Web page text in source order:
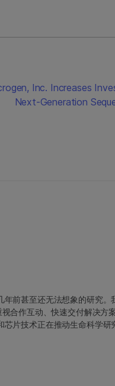
Inc. Increases
Next-Generation
前甚至还无法想象的研究。
合作互动、快速交付解决方
芯片技术正在推动生命科学研